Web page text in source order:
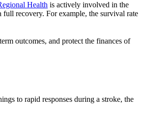
Health is actively involved in the
full recovery. For example, the survival rate
outcomes, and protect the finances of
to rapid responses during a stroke, the